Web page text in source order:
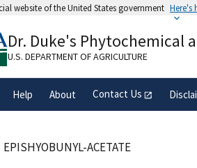
website of the United States government Here's
.govwebsite belongs to an official
in the United States.
Dr. Duke's Phytochemical
U.S. DEPARTMENT OF AGRICULTURE
Help About Contact Us
EPISHYOBUNYL-ACETATE